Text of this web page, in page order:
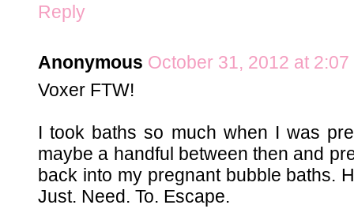
Reply
Anonymous October 31, 2012 at 2:07
Voxer FTW!
I took baths so much when I was
maybe a handful between then and
back into my pregnant bubble baths.
Just. Need. To. Escape.